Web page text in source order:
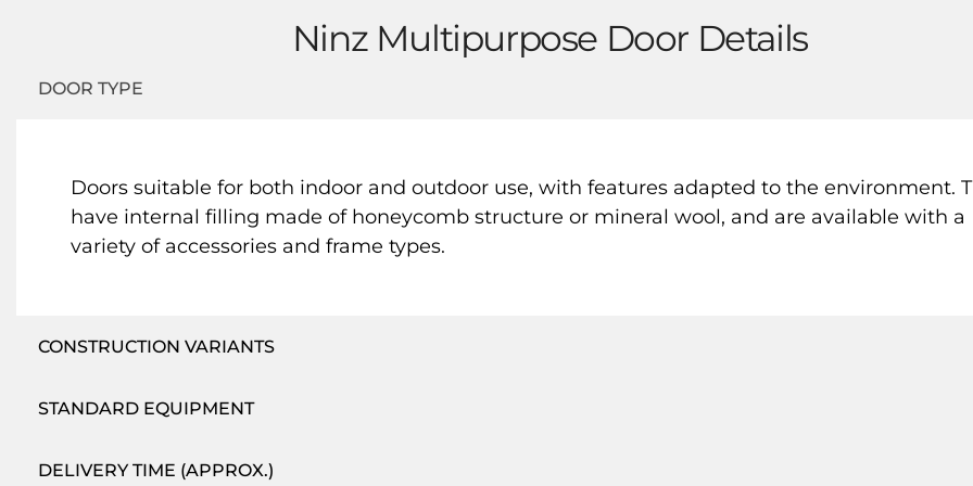
Ninz Multipurpose Door Details
DOOR TYPE
Doors suitable for both indoor and outdoor use, with features adapted to the environment.
have internal filling made of honeycomb structure or mineral wool, and are available with a
variety of accessories and frame types.
CONSTRUCTION VARIANTS
STANDARD EQUIPMENT
DELIVERY TIME (APPROX.)